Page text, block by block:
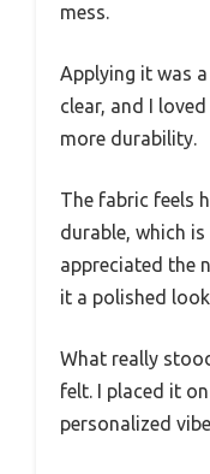
mess.
Applying it was
clear, and I
more durability.
The fabric feels
durable, which
appreciated the
it a polished
What really
felt. I placed it
personalized